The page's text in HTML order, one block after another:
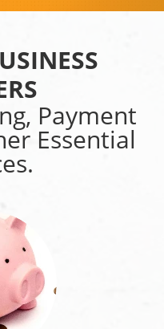
Payment
Essential